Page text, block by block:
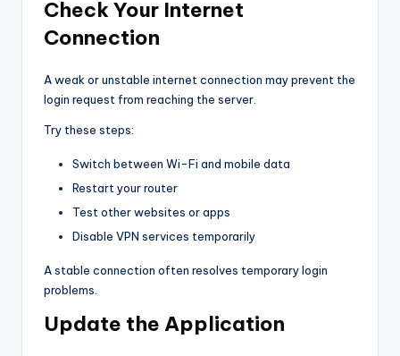
Check Your Internet
Connection
A weak or unstable internet connection may prevent the
login request from reaching the server.
Try these steps:
Switch between Wi-Fi and mobile data
Restart your router
Test other websites or apps
Disable VPN services temporarily
A stable connection often resolves temporary login
problems.
Update the Application